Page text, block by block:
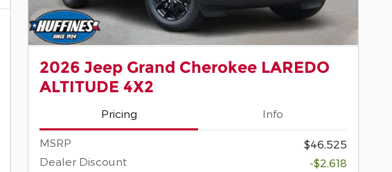
2026 Jeep Grand Cherokee LAREDO
ALTITUDE 4X2
Pricing Info
MSRP
$46,525
Dealer Discount
-$2,618